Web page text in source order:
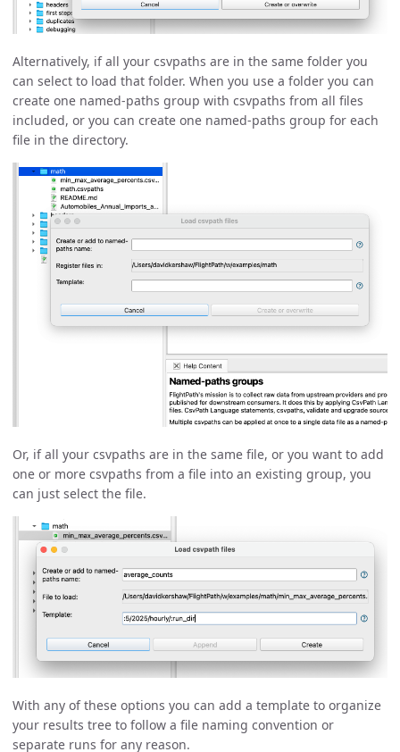
Alternatively, if all your csvpaths are in the same folder you
can select to load that folder. When you use a folder you can
create one named-paths group with csvpaths from all files
included, or you can create one named-paths group for each
file in the directory.
Or, if all your csvpaths are in the same file, or you want to add
one or more csvpaths from a file into an existing group, you
can just select the file.
With any of these options you can add a template to organize
your results tree to follow a file naming convention or
separate runs for any reason.